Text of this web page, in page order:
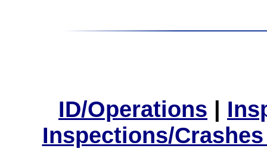
ID/Operations |
Inspections/